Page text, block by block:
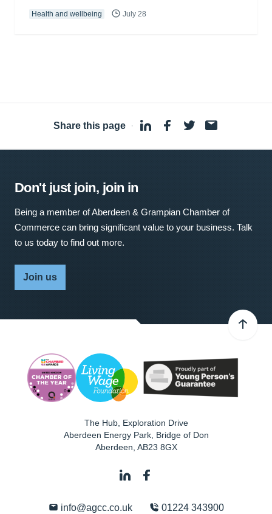
Health and wellbeing July 28
Share this page ·
Don't just join, join in
Being a member of Aberdeen & Grampian Chamber of
Commerce can bring significant value to your business. Talk
to us today to find out more.
Join us
The Hub, Exploration Drive
Aberdeen Energy Park, Bridge of Don
Aberdeen AB23 8GX
info@agcc.co.uk 01224 343900